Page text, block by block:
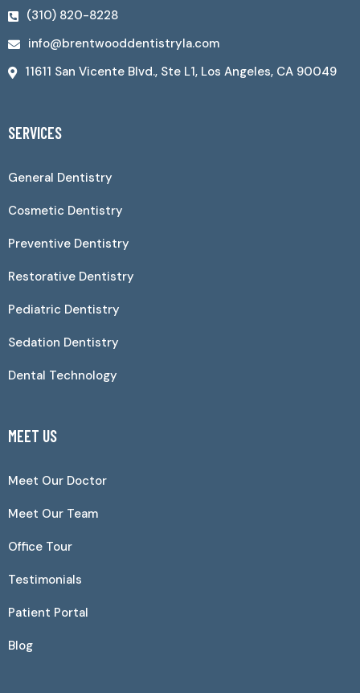
(310) 820-8228
info@brentwooddentistryla.com
11611 San Vicente Blvd., Ste L1, Los Angeles, CA 90049
SERVICES
General Dentistry
Cosmetic Dentistry
Preventive Dentistry
Restorative Dentistry
Pediatric Dentistry
Sedation Dentistry
Dental Technology
MEET US
Meet Our Doctor
Meet Our Team
Office Tour
Testimonials
Patient Portal
Blog